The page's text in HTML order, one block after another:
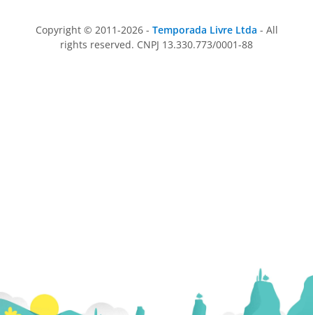
Copyright © 2011-2026 - Temporada Livre Ltda - All
rights reserved. CNPJ 13.330.773/0001-88